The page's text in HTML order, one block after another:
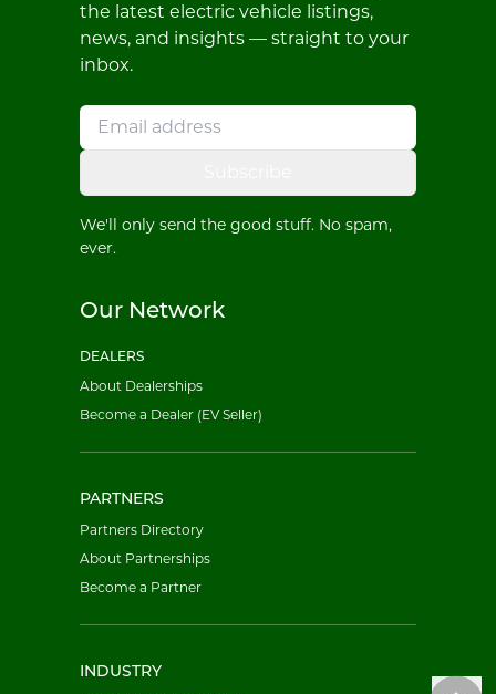
the latest electric vehicle listings,
news, and insights — straight to your
inbox.
We'll only send the good stuff. No spam,
ever.
Our Network
DEALERS
About Dealerships
Become a Dealer (EV Seller)
PARTNERS
Partners Directory
About Partnerships
Become a Partner
INDUSTRY